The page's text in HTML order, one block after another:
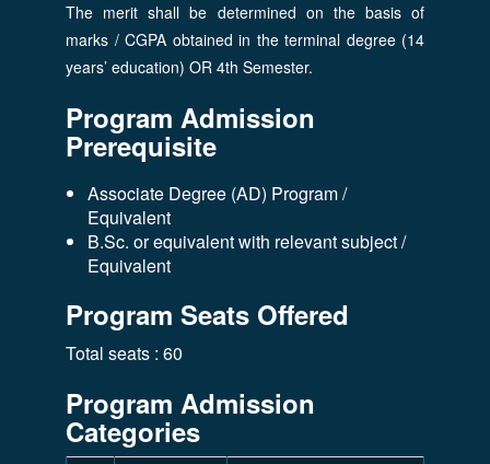
The merit shall be determined on the basis of
marks / CGPA obtained in the terminal degree (14
years’ education) OR 4th Semester.
Program Admission
Prerequisite
Associate Degree (AD) Program /
Equivalent
B.Sc. or equivalent with relevant subject /
Equivalent
Program Seats Offered
Total seats : 60
Program Admission
Categories